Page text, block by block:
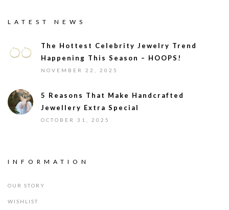
LATEST NEWS
The Hottest Celebrity Jewelry Trend
Happening This Season – HOOPS!
NOVEMBER 22, 2025
5 Reasons That Make Handcrafted
Jewellery Extra Special
OCTOBER 31, 2025
INFORMATION
OUR STORY
WISHLIST